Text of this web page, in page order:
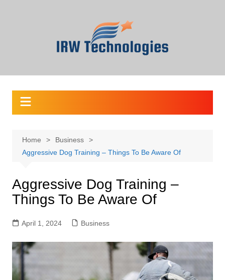
Home
Business
Aggressive Dog Training – Things To Be Aware Of
Aggressive Dog Training –
Things To Be Aware Of
April 1, 2024 Business